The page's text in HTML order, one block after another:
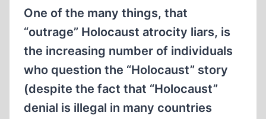
One of the many things, that
“outrage” Holocaust atrocity liars, is
the increasing number of individuals
who question the “Holocaust” story
(despite the fact that “Holocaust”
denial is illegal in many countries